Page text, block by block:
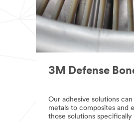
3M Defense
Our adhesive solutions
metals to composites and
those solutions